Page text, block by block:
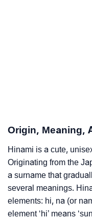
❯
❯
Hinami’s Zodiac
Astrology
❯ Hinami
Origin, Meaning,
Hinami is a cute,
Originating from the
a surname that
several meanings.
elements: hi, na (or
element ‘hi’ means